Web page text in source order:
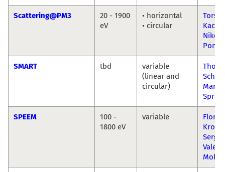
Scattering@PM3
20 - 1900
eV
• horizontal
• circular
Kachel
Niko
SMART tbd
variable
(linear and
circular)
Marcel
SPEEM
100 -
1800 eV
variable
Sergio